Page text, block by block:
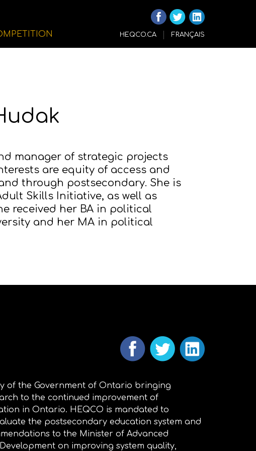
HEQCO.CA FRANÇAIS
manager of strategic projects
are equity of access and
through postsecondary. She is
Skills Initiative, as well as
received her BA in political
and her MA in political
of the Government of Ontario bringing
to the continued improvement of
in Ontario. HEQCO is mandated to
the postsecondary education system and
to the Minister of Advanced
on improving system quality,